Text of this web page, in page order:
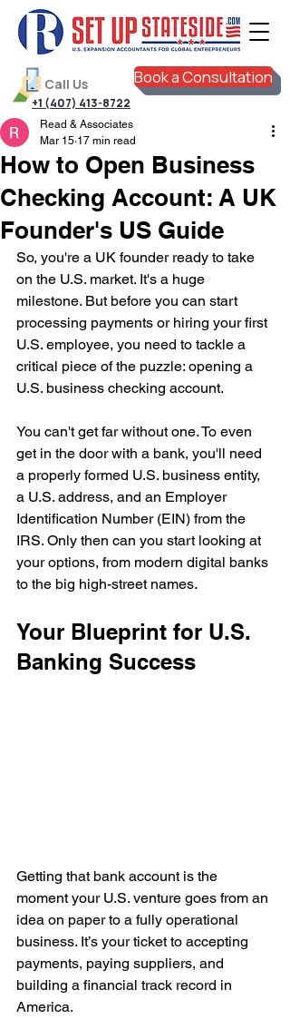
Book a Consultation
Call Us
+1 (407) 413-8722
How to Open Business
Checking Account: A UK
Founder's US Guide
Read & Associates
Mar 15 17 min read
So, you're a UK founder ready to take
on the U.S. market. It's a huge
milestone. But before you can start
processing payments or hiring your first
U.S. employee, you need to tackle a
critical piece of the puzzle: opening a
U.S. business checking account.
You can't get far without one. To even
get in the door with a bank, you'll need
a properly formed U.S. business entity,
a U.S. address, and an Employer
Identification Number (EIN) from the
IRS. Only then can you start looking at
your options, from modern digital banks
to the big high-street names.
Your Blueprint for U.S.
Banking Success
Getting that bank account is the
moment your U.S. venture goes from an
idea on paper to a fully operational
business. It’s your ticket to accepting
payments, paying suppliers, and
building a financial track record in
America.